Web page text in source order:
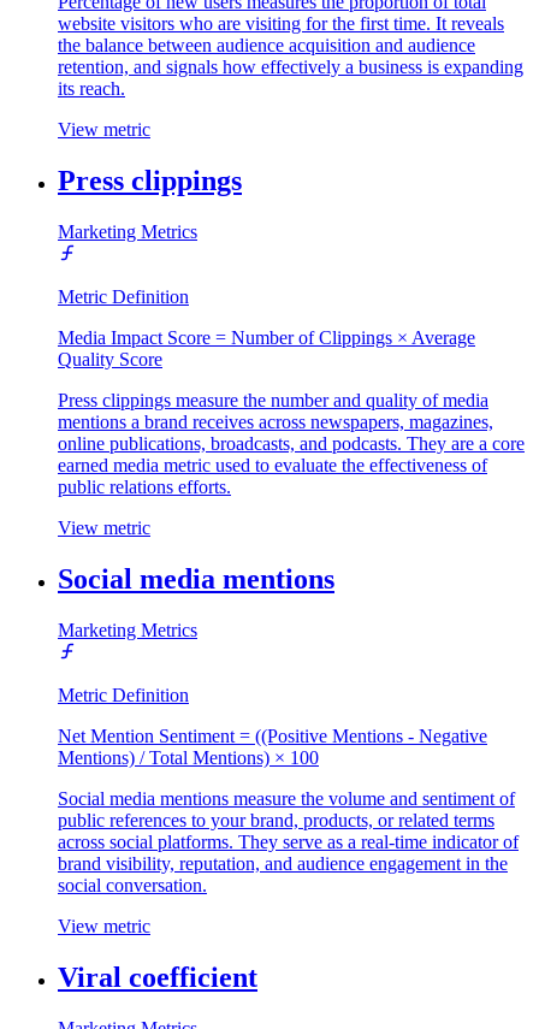
website visitors who are visiting for the first time. It reveals
the balance between audience acquisition and audience
retention, and signals how effectively a business is expanding
its reach.
View metric
Press clippings
Marketing Metrics
Metric Definition
Media Impact Score = Number of Clippings × Average
Quality Score
Press clippings measure the number and quality of media
mentions a brand receives across newspapers, magazines,
online publications, broadcasts, and podcasts. They are a core
earned media metric used to evaluate the effectiveness of
public relations efforts.
View metric
Social media mentions
Marketing Metrics
Metric Definition
Net Mention Sentiment = ((Positive Mentions - Negative
Mentions) / Total Mentions) × 100
Social media mentions measure the volume and sentiment of
public references to your brand, products, or related terms
across social platforms. They serve as a real-time indicator of
brand visibility, reputation, and audience engagement in the
social conversation.
View metric
Viral coefficient